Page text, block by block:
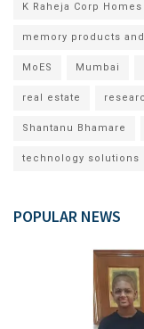
K Raheja Corp Homes
memory products
MoES Mumbai
real estate
Shantanu Bhamare
technology solutions
POPULAR NEWS